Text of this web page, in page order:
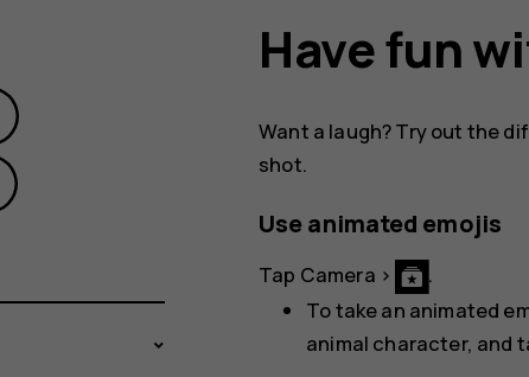
Have fun
Want a laugh? Try out the
shot.
Use animated emojis
Tap Camera >
.
To take an animated
animal character, and